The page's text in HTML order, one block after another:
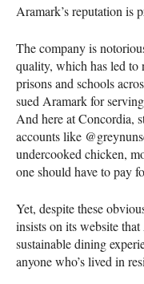
Aramark’s reputation is
The company is
quality, which has led to
prisons and schools
sued Aramark for
And here at Concordia,
accounts like
undercooked chicken,
one should have to pay
Yet, despite these
insists on its website
sustainable dining
anyone who’s lived in